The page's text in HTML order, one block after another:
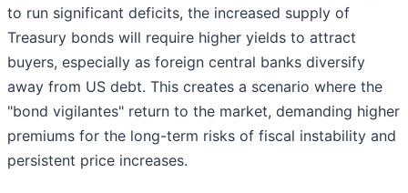
to run significant deficits, the increased supply of
Treasury bonds will require higher yields to attract
buyers, especially as foreign central banks diversify
away from US debt. This creates a scenario where the
"bond vigilantes" return to the market, demanding higher
premiums for the long-term risks of fiscal instability and
persistent price increases.